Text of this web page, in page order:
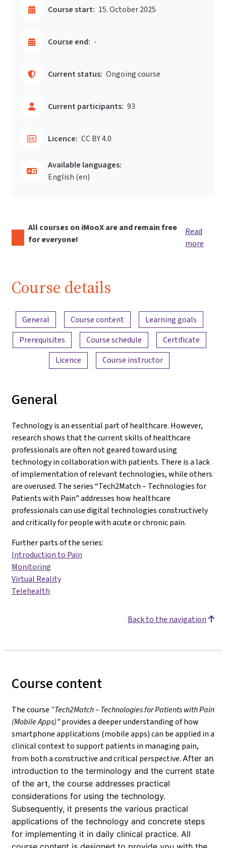
Course start: 15. October 2025
Course end: -
Current status: Ongoing course
Current participants: 93
Licence: CC BY 4.0
Available languages:
English ‎(en)‎
All courses on iMooX are and remain free
for everyone!
Read
more
Course details
Content overview
General Course content
Learning goals
Prerequisites
Course schedule
Certificate
Licence
Course instructor
General
Technology is an essential part of healthcare. However,
research shows that the current skills of healthcare
professionals are often not geared toward using
technology in collaboration with patients. There is a lack
of implementation of relevant technologies, while others
are overused. The series “Tech2Match – Technologies for
Patients with Pain” addresses how healthcare
professionals can use digital technologies constructively
and critically for people with acute or chronic pain.
Further parts of the series:
Introduction to Pain
Monitoring
Virtual Reality
Telehealth
Back to the navigation
Course content
The course “Tech2Match – Technologies for Patients with Pain
(Mobile Apps)”provides a deeper understanding of how
smartphone applications (mobile apps) can be applied in a
clinical context to support patients in managing pain,
from both a constructive and critical perspective. After an
introduction to the terminology and the current state
of the art, the course addresses practical
considerations for using the technology.
Subsequently, it presents the various practical
applications of the technology and concrete steps
for implementing it in daily clinical practice. All